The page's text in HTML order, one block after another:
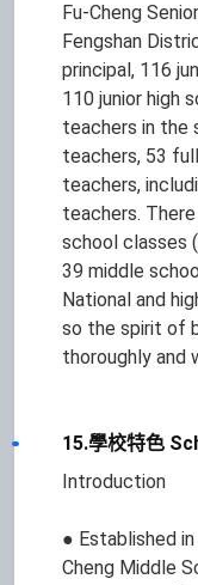
Fu-Cheng
Fengshan
principal, 116
110 junior high
teachers in the
teachers, 53
teachers,
teachers.
school classes
39 middle
National and
so the spirit of
thoroughly and
15.學校特色
Introduction
● Established
Cheng Middle